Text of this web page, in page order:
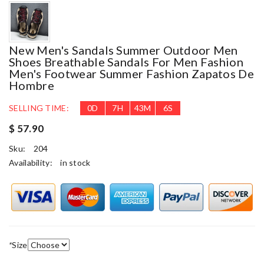
New Men's Sandals Summer Outdoor Men
Shoes Breathable Sandals For Men Fashion
Men's Footwear Summer Fashion Zapatos De
Hombre
SELLING TIME: 0D 7H 43M 5S
$ 57.90
Sku:
204
Availability:
in stock
*Size